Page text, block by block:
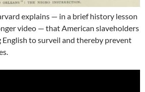
explains — in a brief history lesson
video — that American slaveholders
to surveil and thereby prevent